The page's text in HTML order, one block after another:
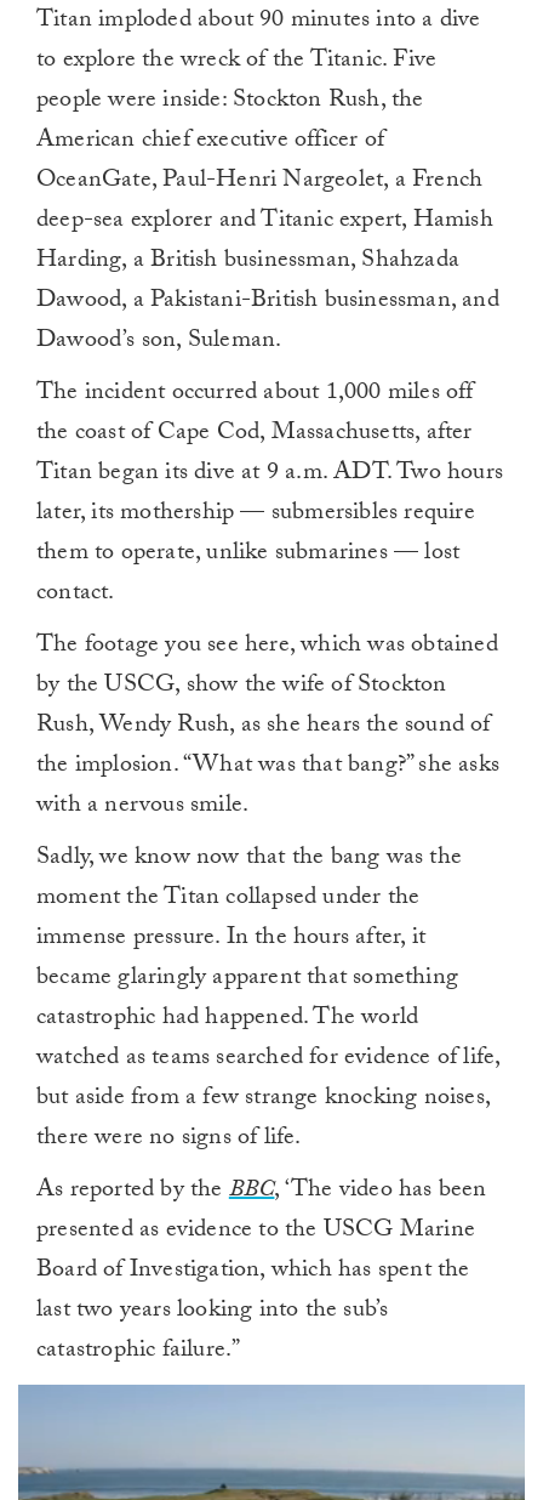
Titan imploded about 90 minutes into a dive
to explore the wreck of the Titanic. Five
people were inside: Stockton Rush, the
American chief executive officer of
OceanGate, Paul-Henri Nargeolet, a French
deep-sea explorer and Titanic expert, Hamish
Harding, a British businessman, Shahzada
Dawood, a Pakistani-British businessman, and
Dawood’s son, Suleman.
The incident occurred about 1,000 miles off
the coast of Cape Cod, Massachusetts, after
Titan began its dive at 9 a.m. ADT. Two hours
later, its mothership — submersibles require
them to operate, unlike submarines — lost
contact.
The footage you see here, which was obtained
by the USCG, show the wife of Stockton
Rush, Wendy Rush, as she hears the sound of
the implosion. “What was that bang?” she asks
with a nervous smile.
Sadly, we know now that the bang was the
moment the Titan collapsed under the
immense pressure. In the hours after, it
became glaringly apparent that something
catastrophic had happened. The world
watched as teams searched for evidence of life,
but aside from a few strange knocking noises,
there were no signs of life.
As reported by theBBC, ‘The video has been
presented as evidence to the USCG Marine
Board of Investigation, which has spent the
last two years looking into the sub’s
catastrophic failure.”